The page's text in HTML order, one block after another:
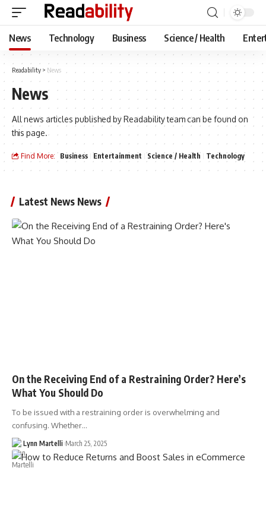
News Technology Business Science / Health
Readability > News
News
All news articles published by Readability team can be found on
this page.
Find More: Business Entertainment Science / Health Technology
Latest News News
On the Receiving End of a Restraining Order? Here’s
What You Should Do
To be issued with a restraining order is overwhelming and
confusing. Whether…
Lynn Martelli March 25, 2025